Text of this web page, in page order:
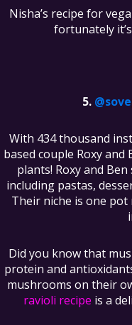
Nisha’s recipe for
fortunately
With 434 thousand
based couple Roxy
plants! Roxy and
including pastas,
Their niche is one pot
Did you know that
protein and
mushrooms on their
ravioli recipe is a